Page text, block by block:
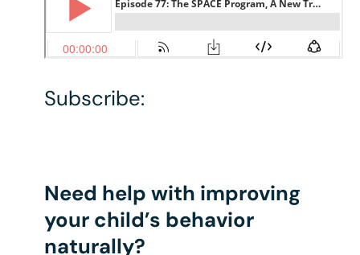
Subscribe:
Need help with improving
your child’s behavior
naturally?